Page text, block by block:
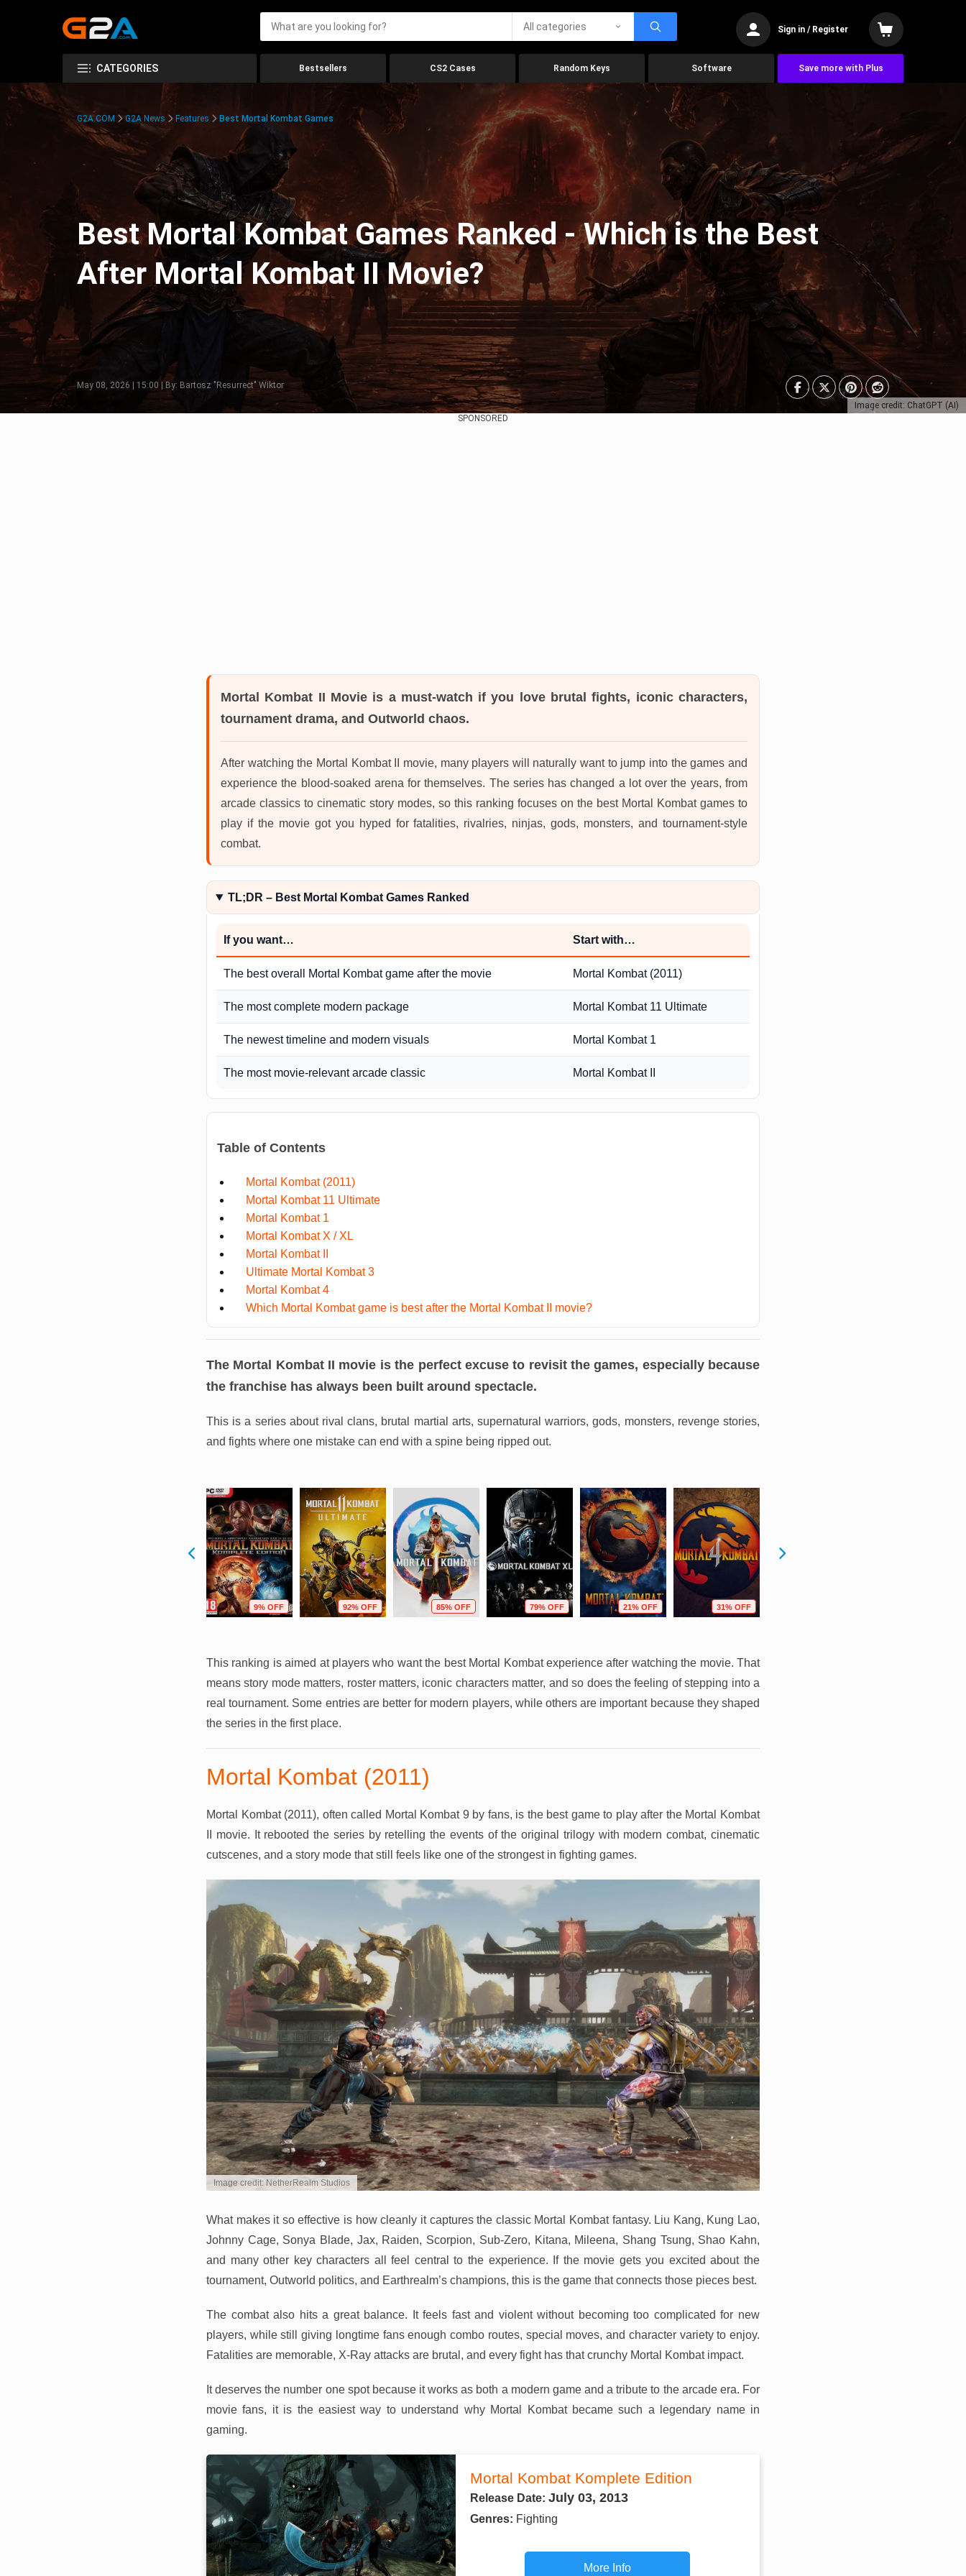
All categories Sign in / Register
CATEGORIES Bestsellers CS2 Cases Random Keys Software Save more with Plus
Image credit: ChatGPT (AI)
G2A.COM G2A News Features Best Mortal Kombat Games
Best Mortal Kombat Games Ranked - Which is the Best
After Mortal Kombat II Movie?
May 08, 2026 | 15:00 | By: Bartosz "Resurrect" Wiktor
SPONSORED
Mortal Kombat II Movieis a must-watch if you love brutal fights, iconic characters,
tournament drama, and Outworld chaos.
After watching the Mortal Kombat II movie, many players will naturally want to jump into the games and
experience the blood-soaked arena for themselves. The series has changed a lot over the years, from
arcade classics to cinematic story modes, so this ranking focuses on the best Mortal Kombat games to
play if the movie got you hyped for fatalities, rivalries, ninjas, gods, monsters, and tournament-style
combat.
TL;DR – Best Mortal Kombat Games Ranked
If you want… Start with…
The best overall Mortal Kombat game after the movie Mortal Kombat (2011)
The most complete modern package Mortal Kombat 11 Ultimate
The newest timeline and modern visuals Mortal Kombat 1
The most movie-relevant arcade classic Mortal Kombat II
Table of Contents
Mortal Kombat (2011)
Mortal Kombat 11 Ultimate
Mortal Kombat 1
Mortal Kombat X / XL
Mortal Kombat II
Ultimate Mortal Kombat 3
Mortal Kombat 4
Which Mortal Kombat game is best after the Mortal Kombat II movie?
The Mortal Kombat II movie is the perfect excuse to revisit the games, especially because
the franchise has always been built around spectacle.
This is a series about rival clans, brutal martial arts, supernatural warriors, gods, monsters, revenge stories,
and fights where one mistake can end with a spine being ripped out.
9% OFF 92% OFF 85% OFF 79% OFF 21% OFF 31% OFF
This ranking is aimed at players who want the best Mortal Kombat experience after watching the movie. That
means story mode matters, roster matters, iconic characters matter, and so does the feeling of stepping into a
real tournament. Some entries are better for modern players, while others are important because they shaped
the series in the first place.
Mortal Kombat (2011)
Mortal Kombat (2011), often called Mortal Kombat 9 by fans, is the best game to play after the Mortal Kombat
II movie. It rebooted the series by retelling the events of the original trilogy with modern combat, cinematic
cutscenes, and a story mode that still feels like one of the strongest in fighting games.
Image credit: NetherRealm Studios
What makes it so effective is how cleanly it captures the classic Mortal Kombat fantasy. Liu Kang, Kung Lao,
Johnny Cage, Sonya Blade, Jax, Raiden, Scorpion, Sub-Zero, Kitana, Mileena, Shang Tsung, Shao Kahn,
and many other key characters all feel central to the experience. If the movie gets you excited about the
tournament, Outworld politics, and Earthrealm’s champions, this is the game that connects those pieces best.
The combat also hits a great balance. It feels fast and violent without becoming too complicated for new
players, while still giving longtime fans enough combo routes, special moves, and character variety to enjoy.
Fatalities are memorable, X-Ray attacks are brutal, and every fight has that crunchy Mortal Kombat impact.
It deserves the number one spot because it works as both a modern game and a tribute to the arcade era. For
movie fans, it is the easiest way to understand why Mortal Kombat became such a legendary name in
gaming.
Mortal Kombat Komplete Edition
Release Date: July 03, 2013
Genres: Fighting
More Info